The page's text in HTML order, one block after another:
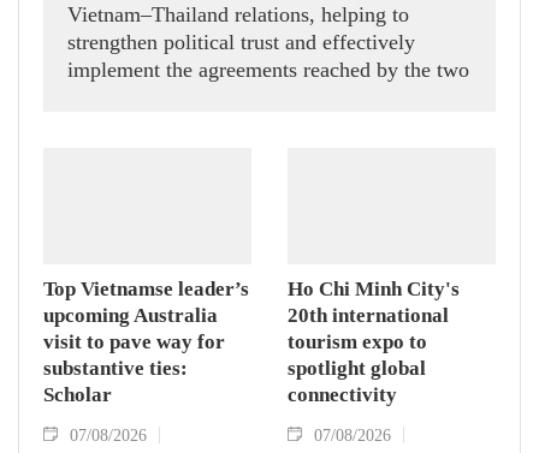
Vietnam–Thailand relations, helping to
strengthen political trust and effectively
implement the agreements reached by the two
Top Vietnamse leader’s
upcoming Australia
visit to pave way for
substantive ties:
Scholar
07/08/2026
Ho Chi Minh City's
20th international
tourism expo to
spotlight global
connectivity
07/08/2026